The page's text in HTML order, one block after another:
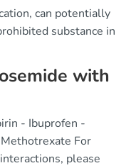
can potentially
substance in
with
- Ibuprofen -
For
please